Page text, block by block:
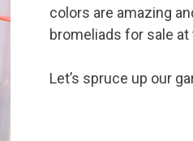
colors are amazing
bromeliads for sale
Let’s spruce up our